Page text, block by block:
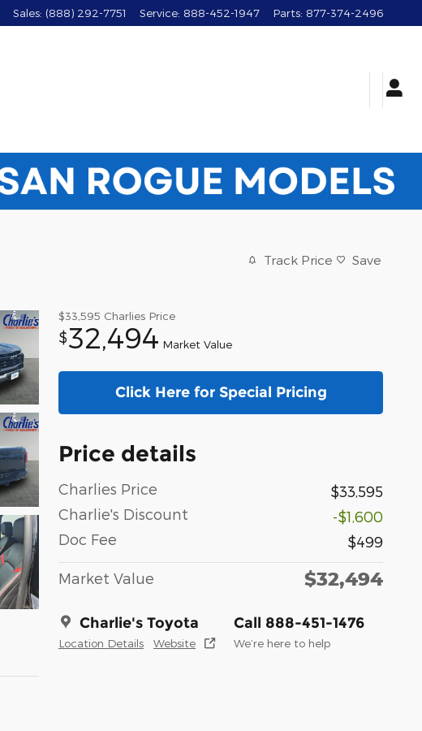
Sales: (888) 292-7751 Service: 888-452-1947 Parts: 877-374-2496
Track Price Save
$33,595 Charlies Price
$32,494 Market Value
Click Here for Special Pricing
Price details
Charlies Price
$33,595
Charlie's Discount
-$1,600
Doc Fee
$499
Market Value $32,494
Charlie's Toyota
Location Details Website
Call 888-451-1476
We’re here to help